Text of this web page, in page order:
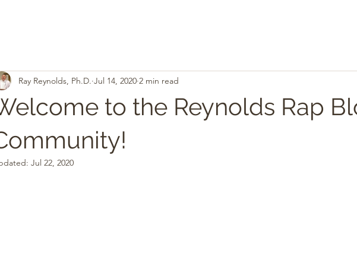
to the Reynolds Rap
Ray Reynolds, Ph.D. Jul 14, 2020 2 min read
Jul 22, 2020